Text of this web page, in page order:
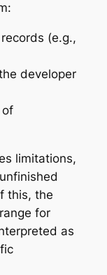
(e.g.,
developer
of
limitations,
this, the
for
as